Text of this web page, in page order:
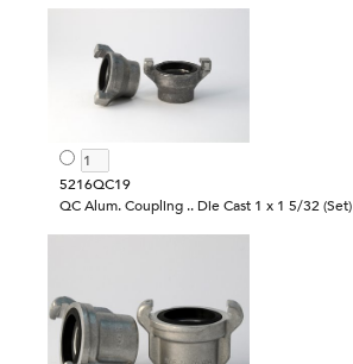
5216QC19
QC Alum. Coupling .. Die Cast 1 x 1 5/32 (Set)